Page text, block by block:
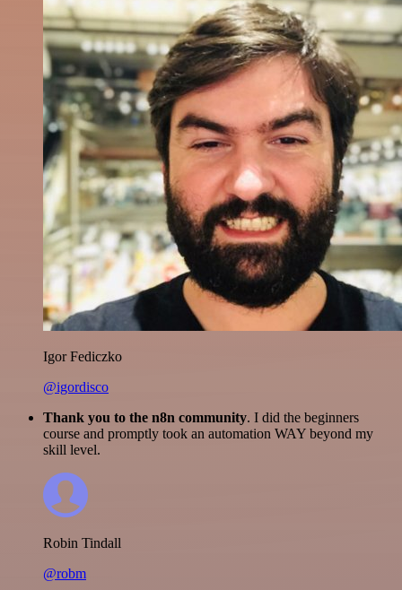
Igor Fediczko
@igordisco
Thank you to the n8n community. I did the beginners
course and promptly took an automation WAY beyond my
skill level.
Robin Tindall
@robm